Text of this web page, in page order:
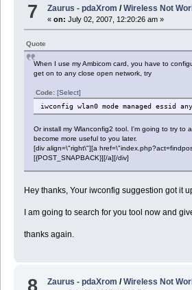
7 Zaurus - pdaXrom /Wireless Not
«on: July 02, 2007, 12:20:26 am »
Quote
When I use my Ambicom card, you have to
get on to any close open network, try
Code: [Select]
iwconfig wlan0 mode managed essid
Or install my Wlanconfig2 tool. I'm going to try to
become more useful to you later.
[div align=\"right\"][a
[{POST_SNAPBACK}][/a][/div]
Hey thanks, Your iwconfig suggestion got it
I am going to search for you tool now and
thanks again.
8 Zaurus - pdaXrom /Wireless Not